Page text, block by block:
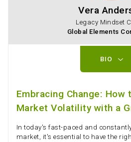
Vera
Legacy Mindset
Global Elements
BIO
Embracing Change: How
Market Volatility with a
In today's fast-paced and
market, it's essential to have the